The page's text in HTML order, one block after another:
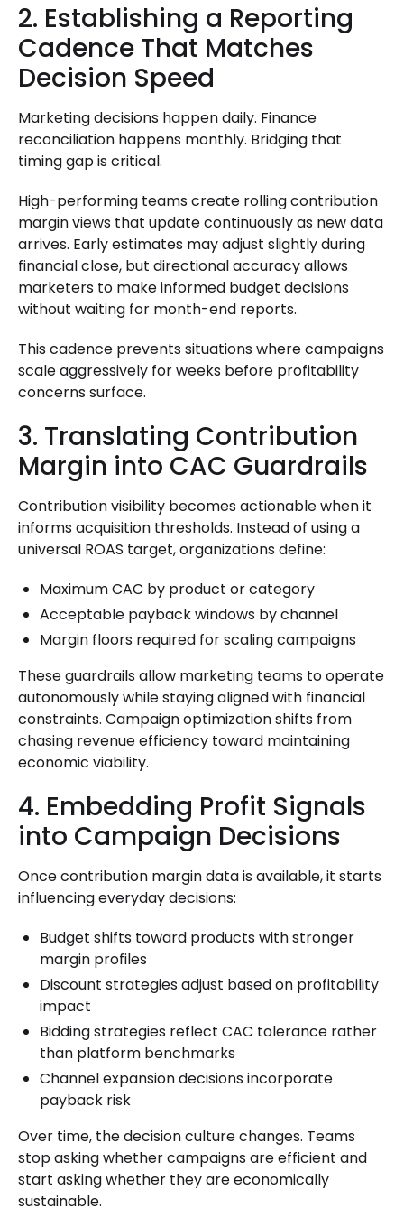
2. Establishing a Reporting
Cadence That Matches
Decision Speed
Marketing decisions happen daily. Finance
reconciliation happens monthly. Bridging that
timing gap is critical.
High-performing teams create rolling contribution
margin views that update continuously as new data
arrives. Early estimates may adjust slightly during
financial close, but directional accuracy allows
marketers to make informed budget decisions
without waiting for month-end reports.
This cadence prevents situations where campaigns
scale aggressively for weeks before profitability
concerns surface.
3. Translating Contribution
Margin into CAC Guardrails
Contribution visibility becomes actionable when it
informs acquisition thresholds. Instead of using a
universal ROAS target, organizations define:
Maximum CAC by product or category
Acceptable payback windows by channel
Margin floors required for scaling campaigns
These guardrails allow marketing teams to operate
autonomously while staying aligned with financial
constraints. Campaign optimization shifts from
chasing revenue efficiency toward maintaining
economic viability.
4. Embedding Profit Signals
into Campaign Decisions
Once contribution margin data is available, it starts
influencing everyday decisions:
Budget shifts toward products with stronger
margin profiles
Discount strategies adjust based on profitability
impact
Bidding strategies reflect CAC tolerance rather
than platform benchmarks
Channel expansion decisions incorporate
payback risk
Over time, the decision culture changes. Teams
stop asking whether campaigns are efficient and
start asking whether they are economically
sustainable.